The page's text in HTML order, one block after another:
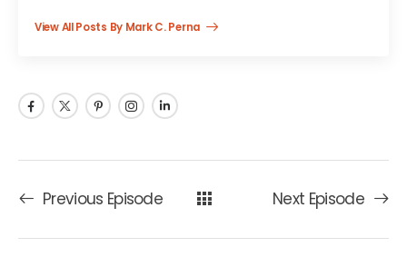
View All Posts By Mark C. Perna
Previous Episode Next Episode